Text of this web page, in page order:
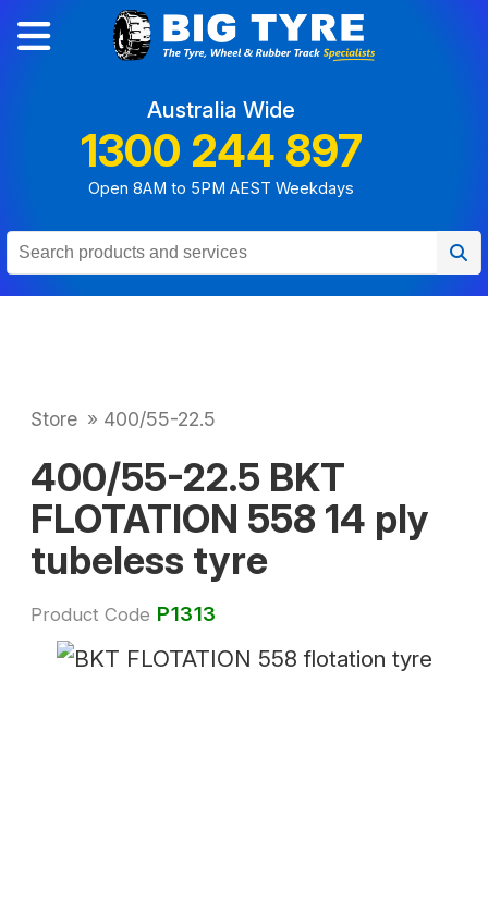
Australia Wide
1300 244 897
Open 8AM to 5PM AEST Weekdays
Store » 400/55-22.5
400/55-22.5 BKT
FLOTATION 558 14 ply
tubeless tyre
Product Code P1313